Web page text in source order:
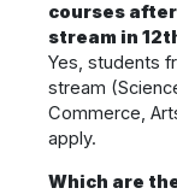
courses
stream in
Yes, students
stream
Commerce,
apply.
Which are